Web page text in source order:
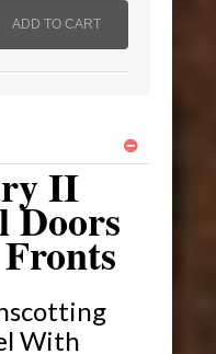
II
Doors
With